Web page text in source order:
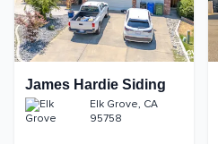
James Hardie Siding
Elk Grove, CA
95758